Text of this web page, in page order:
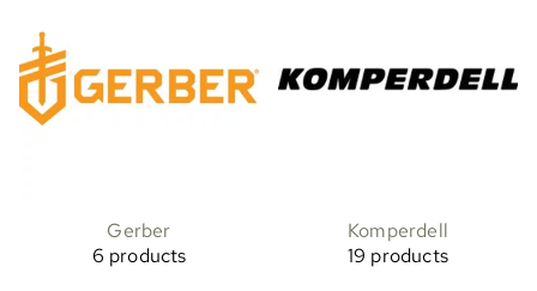
Gerber
6 products
Komperdell
19 products